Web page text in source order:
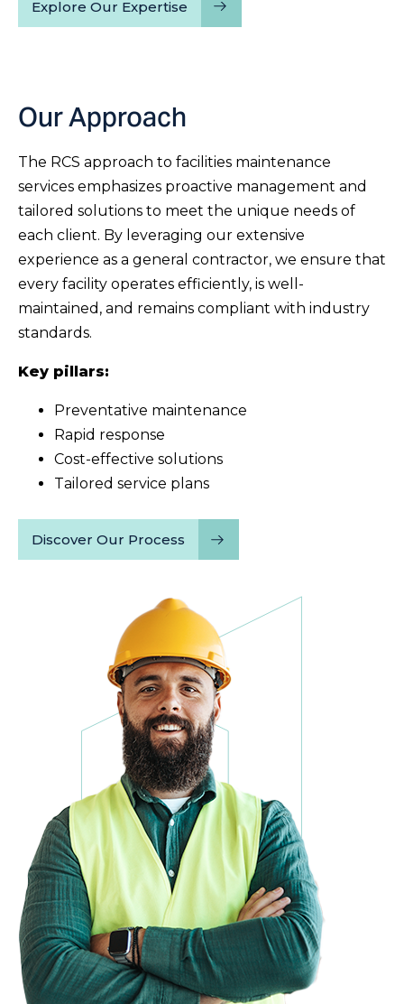
Explore Our Expertise
Our Approach
The RCS approach to facilities maintenance
services emphasizes proactive management and
tailored solutions to meet the unique needs of
each client. By leveraging our extensive
experience as a general contractor, we ensure that
every facility operates efficiently, is well-
maintained, and remains compliant with industry
standards.
Key pillars:
Preventative maintenance
Rapid response
Cost-effective solutions
Tailored service plans
Discover Our Process